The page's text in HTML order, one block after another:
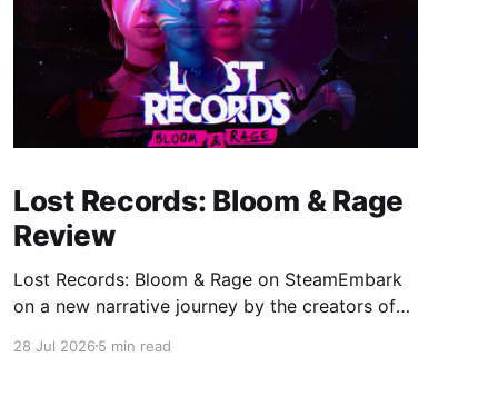
Lost Records: Bloom & Rage
Review
Lost Records: Bloom & Rage on SteamEmbark
on a new narrative journey by the creators of
create memories of a lifetime with your new
28 Jul 20265 min read